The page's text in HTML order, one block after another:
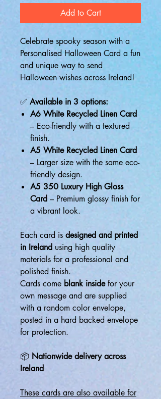
Add to Cart
Celebrate spooky season with a
Personalised Halloween Card a fun
and unique way to send
Halloween wishes across Ireland!
✅ Available in 3 options:
A6 White Recycled Linen Card
– Eco-friendly with a textured
finish.
A5 White Recycled Linen Card
– Larger size with the same eco-
friendly design.
A5 350 Luxury High Gloss
Card – Premium glossy finish for
a vibrant look.
Each card is designed and printed
in Ireland using high quality
materials for a professional and
polished finish.
Cards come blank insidefor your
own message and are supplied
with a random color envelope,
posted in a hard backed envelope
for protection.
📦 Nationwide delivery across
Ireland
These cards are also available for